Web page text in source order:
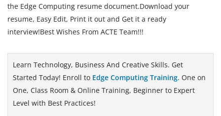
the Edge Computing resume document.Download your
resume, Easy Edit, Print it out and Get it a ready
interview!Best Wishes From ACTE Team!!!
Learn Technology, Business And Creative Skills. Get
Started Today! Enroll to Edge Computing Training. One on
One, Class Room & Online Training, Beginner to Expert
Level with Best Practices!